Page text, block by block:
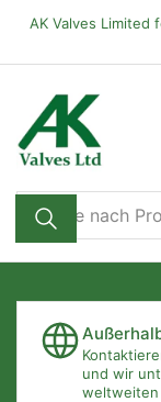
springen
AK Valves Limited
Suche
nach
Produkten
und wir
weltweiten